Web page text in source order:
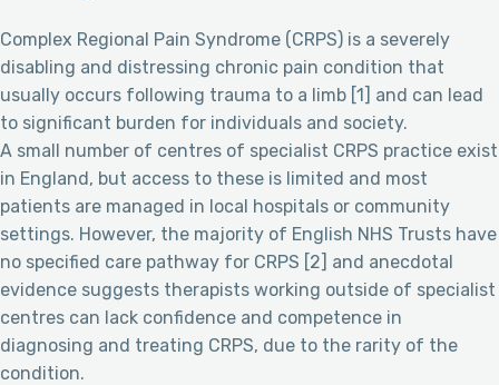
Complex Regional Pain Syndrome (CRPS) is a severely
disabling and distressing chronic pain condition that
usually occurs following trauma to a limb [1] and can lead
to significant burden for individuals and society.
A small number of centres of specialist CRPS practice exist
in England, but access to these is limited and most
patients are managed in local hospitals or community
settings. However, the majority of English NHS Trusts have
no specified care pathway for CRPS [2] and anecdotal
evidence suggests therapists working outside of specialist
centres can lack confidence and competence in
diagnosing and treating CRPS, due to the rarity of the
condition.